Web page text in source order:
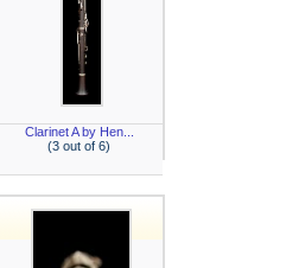
Clarinet A by Hen...
(3 out of 6)